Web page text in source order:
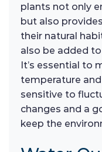
plants not only
but also
their natural
also be added
It’s essential to
temperature
sensitive to
changes and a
keep the